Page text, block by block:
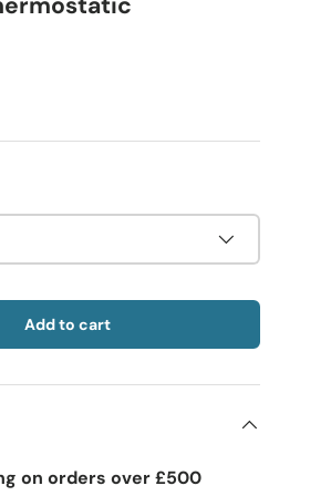
Add to cart
on orders over £500